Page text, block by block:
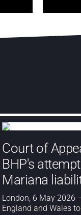
Court of
BHP's
Mariana
London, 6 May 2026
England and Wales